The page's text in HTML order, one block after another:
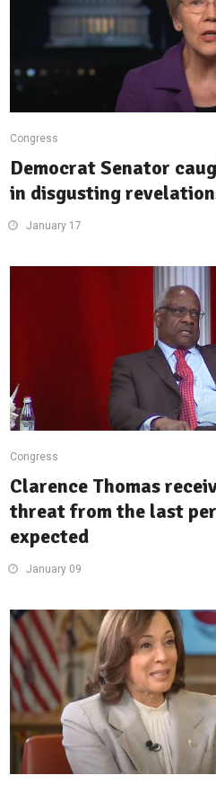
Congress
Democrat Senator
in disgusting
January 17
Congress
Clarence Thomas
threat from the last
expected
January 09